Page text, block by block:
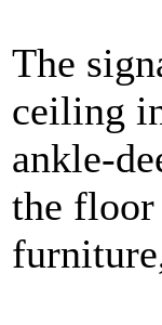
The
ceiling
ankle-
the